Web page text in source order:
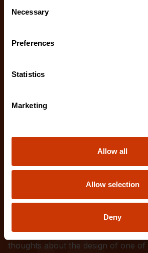
Selection
Necessary
Preferences
Statistics
Marketing
Allow all
Allow selection
Deny
Product Catalogs,
Explore product catalogs and
Whether you have questions about
Lifetime Warranty, need advice on
tool to get the job done, or want to
thoughts about the design of one of